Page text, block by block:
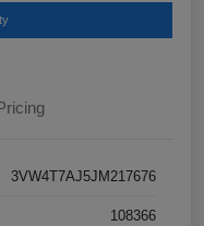
3VW4T7AJ5JM217676
108366